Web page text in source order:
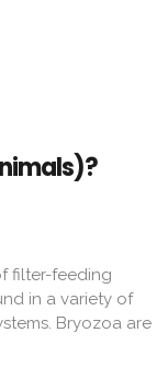
filter-feeding
in a variety of
Bryozoa are